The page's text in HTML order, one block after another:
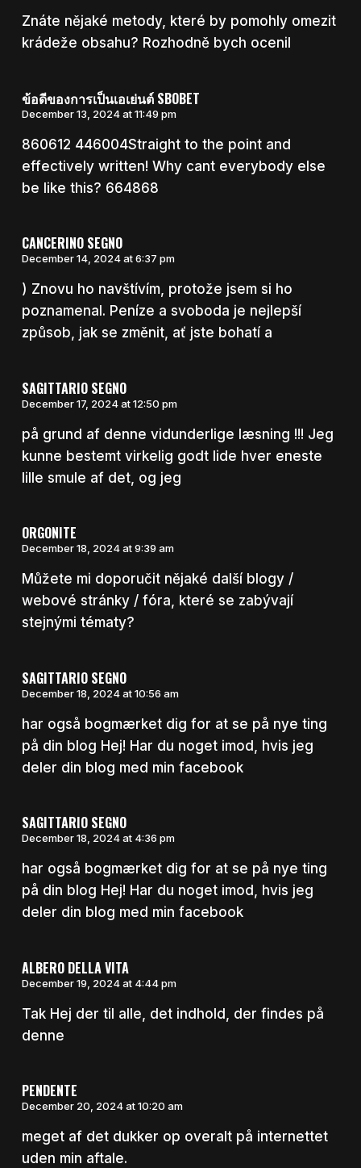
Znáte nějaké metody, které by pomohly omezit
krádeže obsahu? Rozhodně bych ocenil
ข้อดีของการเป็นเอเย่นต์ SBOBET
December 13, 2024 at 11:49 pm
860612 446004Straight to the point and
effectively written! Why cant everybody else
be like this? 664868
CANCERINO SEGNO
December 14, 2024 at 6:37 pm
) Znovu ho navštívím, protože jsem si ho
poznamenal. Peníze a svoboda je nejlepší
způsob, jak se změnit, ať jste bohatí a
SAGITTARIO SEGNO
December 17, 2024 at 12:50 pm
på grund af denne vidunderlige læsning !!! Jeg
kunne bestemt virkelig godt lide hver eneste
lille smule af det, og jeg
ORGONITE
December 18, 2024 at 9:39 am
Můžete mi doporučit nějaké další blogy /
webové stránky / fóra, které se zabývají
stejnými tématy?
SAGITTARIO SEGNO
December 18, 2024 at 10:56 am
har også bogmærket dig for at se på nye ting
på din blog Hej! Har du noget imod, hvis jeg
deler din blog med min facebook
SAGITTARIO SEGNO
December 18, 2024 at 4:36 pm
har også bogmærket dig for at se på nye ting
på din blog Hej! Har du noget imod, hvis jeg
deler din blog med min facebook
ALBERO DELLA VITA
December 19, 2024 at 4:44 pm
Tak Hej der til alle, det indhold, der findes på
denne
PENDENTE
December 20, 2024 at 10:20 am
meget af det dukker op overalt på internettet
uden min aftale.